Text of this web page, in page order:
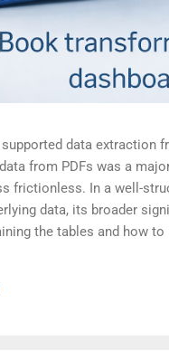
data extraction
from PDFs was a
frictionless. In a well-
data, its broader
the tables and how
test.